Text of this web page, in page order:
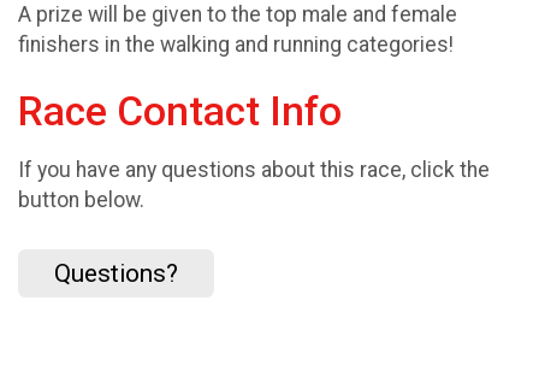
A prize will be given to the top male and female
finishers in the walking and running categories!
Race Contact Info
If you have any questions about this race, click the
button below.
Questions?